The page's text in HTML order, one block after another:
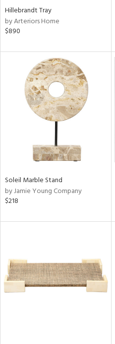
Hillebrandt Tray
by Arteriors Home
$890
Soleil Marble Stand
by Jamie Young Company
$218